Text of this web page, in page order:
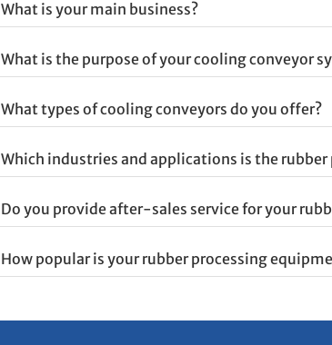
What is your main business?
What is the purpose of your cooling conveyor
What types of cooling conveyors do you offer?
Which industries and applications is the
Do you provide after-sales service for your
How popular is your rubber processing